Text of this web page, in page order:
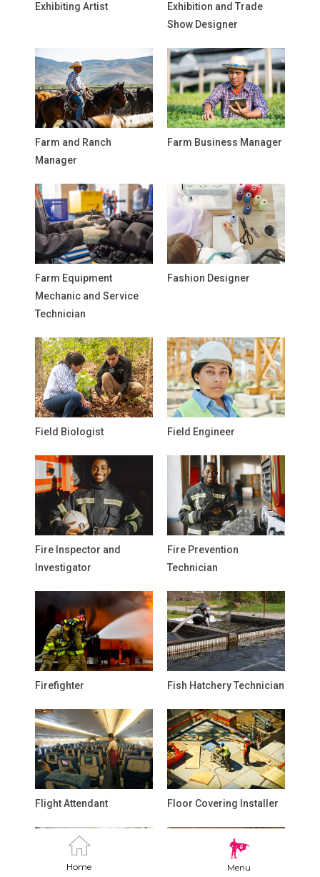
Home Menu
Exhibiting Artist
Exhibition and Trade
Show Designer
Farm and Ranch
Manager
Farm Business Manager
Farm Equipment
Mechanic and Service
Technician
Fashion Designer
Field Biologist Field Engineer
Fire Inspector and
Investigator
Fire Prevention
Technician
Firefighter Fish Hatchery Technician
Flight Attendant Floor Covering Installer